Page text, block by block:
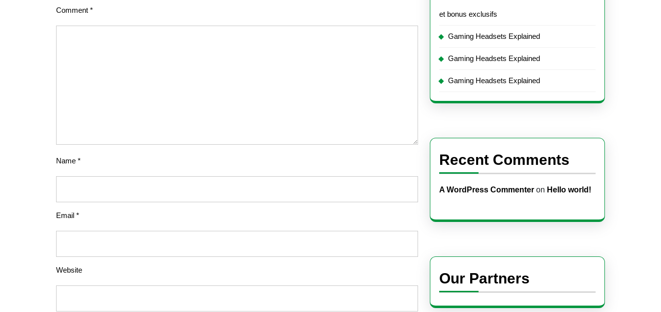
Comment *
Name *
Email *
Website
et bonus exclusifs
Gaming Headsets Explained
Gaming Headsets Explained
Gaming Headsets Explained
Recent Comments
A WordPress Commenter on Hello world!
Our Partners